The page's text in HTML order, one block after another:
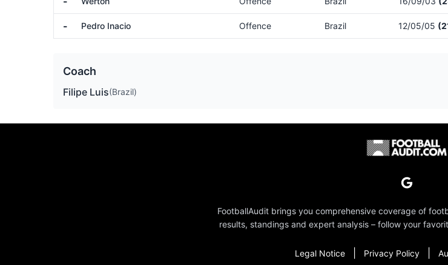
- Pedro Inacio Offence Brazil 12/05/05
Coach
Filipe Luis(Brazil)
FootballAudit brings you comprehensive coverage of
results, standings and expert analysis – follow your
Legal Notice Privacy Policy